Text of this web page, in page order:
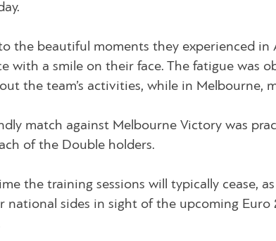
the beautiful moments they experienced in
with a smile on their face. The fatigue was
the team’s activities, while in Melbourne,
match against Melbourne Victory was
of the Double holders.
the training sessions will typically cease,
national sides in sight of the upcoming Euro